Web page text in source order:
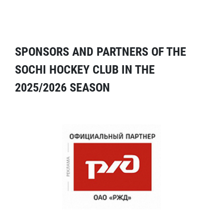
SPONSORS AND PARTNERS OF THE
SOCHI HOCKEY CLUB IN THE
2025/2026 SEASON